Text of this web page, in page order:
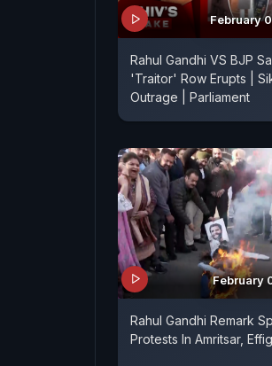
February
Rahul Gandhi VS BJP
'Traitor' Row Erupts |
Outrage | Parliament
February
Rahul Gandhi Remark
Protests In Amritsar,